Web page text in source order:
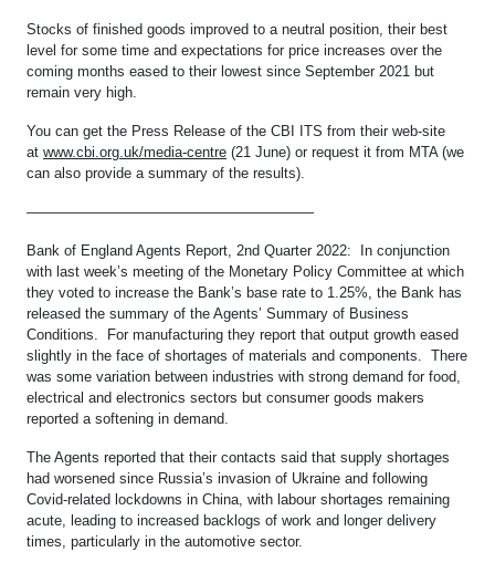
Stocks of finished goods improved to a neutral position, their best
level for some time and expectations for price increases over the
coming months eased to their lowest since September 2021 but
remain very high.
You can get the Press Release of the CBI ITS from their web-site
at www.cbi.org.uk/media-centre (21 June) or request it from MTA (we
can also provide a summary of the results).
————————————————————
Bank of England Agents Report, 2nd Quarter 2022: In conjunction
with last week’s meeting of the Monetary Policy Committee at which
they voted to increase the Bank’s base rate to 1.25%, the Bank has
released the summary of the Agents’ Summary of Business
Conditions. For manufacturing they report that output growth eased
slightly in the face of shortages of materials and components. There
was some variation between industries with strong demand for food,
electrical and electronics sectors but consumer goods makers
reported a softening in demand.
The Agents reported that their contacts said that supply shortages
had worsened since Russia’s invasion of Ukraine and following
Covid-related lockdowns in China, with labour shortages remaining
acute, leading to increased backlogs of work and longer delivery
times, particularly in the automotive sector.